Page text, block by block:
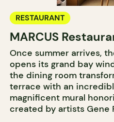
RESTAURANT
MARCUS
Once summer arrives,
opens its grand bay
the dining room
terrace with an
magnificent mural
created by artists Gene